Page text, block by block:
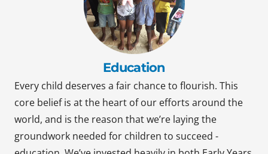
Education
Every child deserves a fair chance to flourish. This
core belief is at the heart of our efforts around the
world, and is the reason that we’re laying the
groundwork needed for children to succeed -